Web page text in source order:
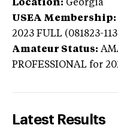
Location: Georgia
USEA Membership:
2023 FULL (081823-
Amateur Status:
PROFESSIONAL for
Latest Results